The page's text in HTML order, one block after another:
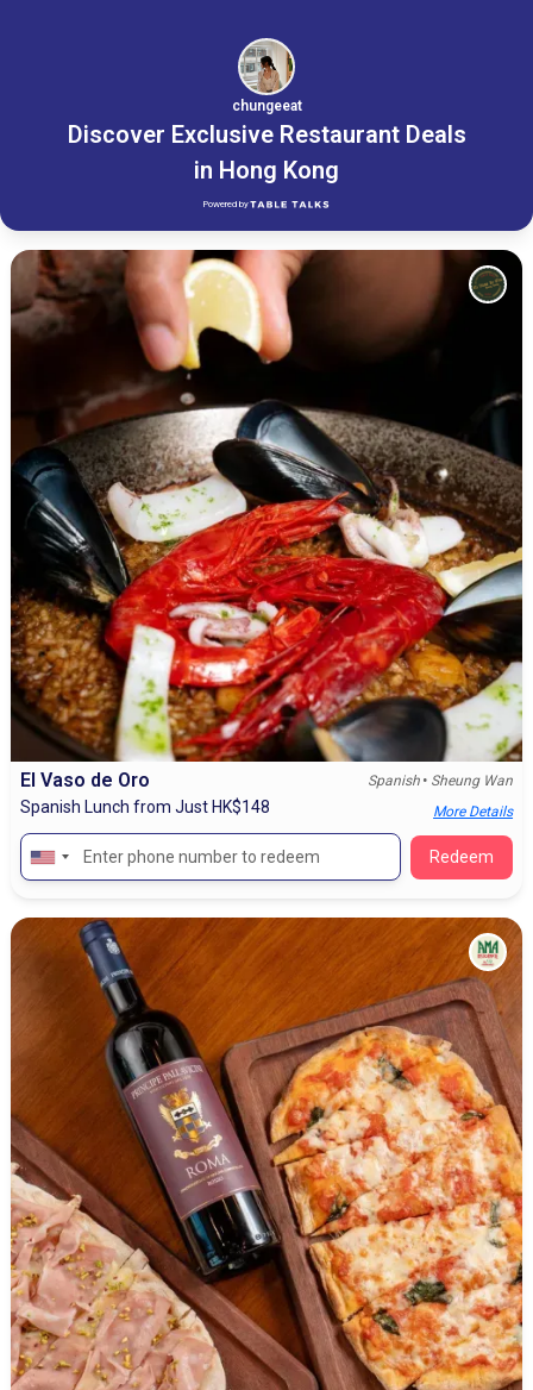
chungeeat
Discover Exclusive Restaurant Deals
in Hong Kong
Powered by
El Vaso de Oro Spanish • Sheung Wan
Spanish Lunch from Just HK$148 More Details